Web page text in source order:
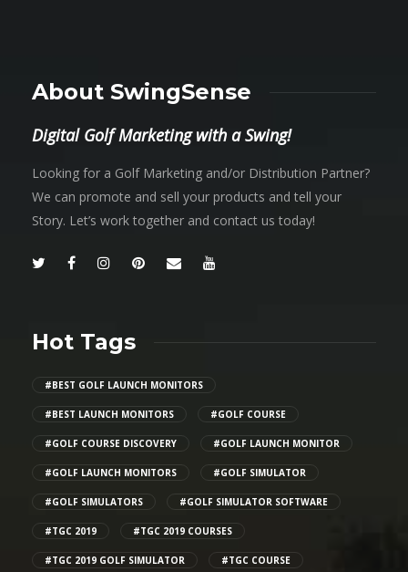
About SwingSense
Digital Golf Marketing with a Swing!
Looking for a Golf Marketing and/or Distribution Partner?
We can promote and sell your products and tell your
Story. Let’s work together and contact us today!
Hot Tags
#BEST GOLF LAUNCH MONITORS
#BEST LAUNCH MONITORS #GOLF COURSE
#GOLF COURSE DISCOVERY #GOLF LAUNCH MONITOR
#GOLF LAUNCH MONITORS #GOLF SIMULATOR
#GOLF SIMULATORS #GOLF SIMULATOR SOFTWARE
#TGC 2019 #TGC 2019 COURSES
#TGC 2019 GOLF SIMULATOR #TGC COURSE